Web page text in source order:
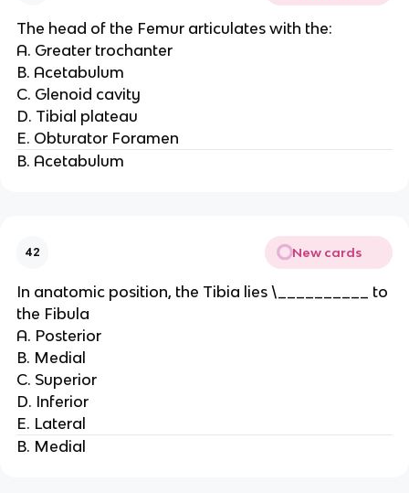
The head of the Femur articulates with the:
A. Greater trochanter
B. Acetabulum
C. Glenoid cavity
D. Tibial plateau
E. Obturator Foramen
B. Acetabulum
42 New cards
In anatomic position, the Tibia lies \__________ to
the Fibula
A. Posterior
B. Medial
C. Superior
D. Inferior
E. Lateral
B. Medial